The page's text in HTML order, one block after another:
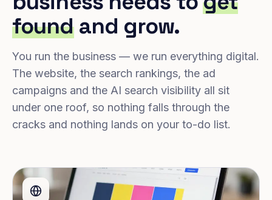
foundand grow.
You run the business — we run everything digital.
The website, the search rankings, the ad
campaigns and the AI search visibility all sit
under one roof, so nothing falls through the
cracks and nothing lands on your to-do list.